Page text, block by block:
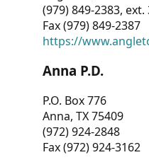
(979) 849-2383, ext.
Fax (979) 849-2387
https://
Anna P.D.
P.O. Box 776
Anna, TX 75409
(972) 924-2848
Fax (972) 924-3162